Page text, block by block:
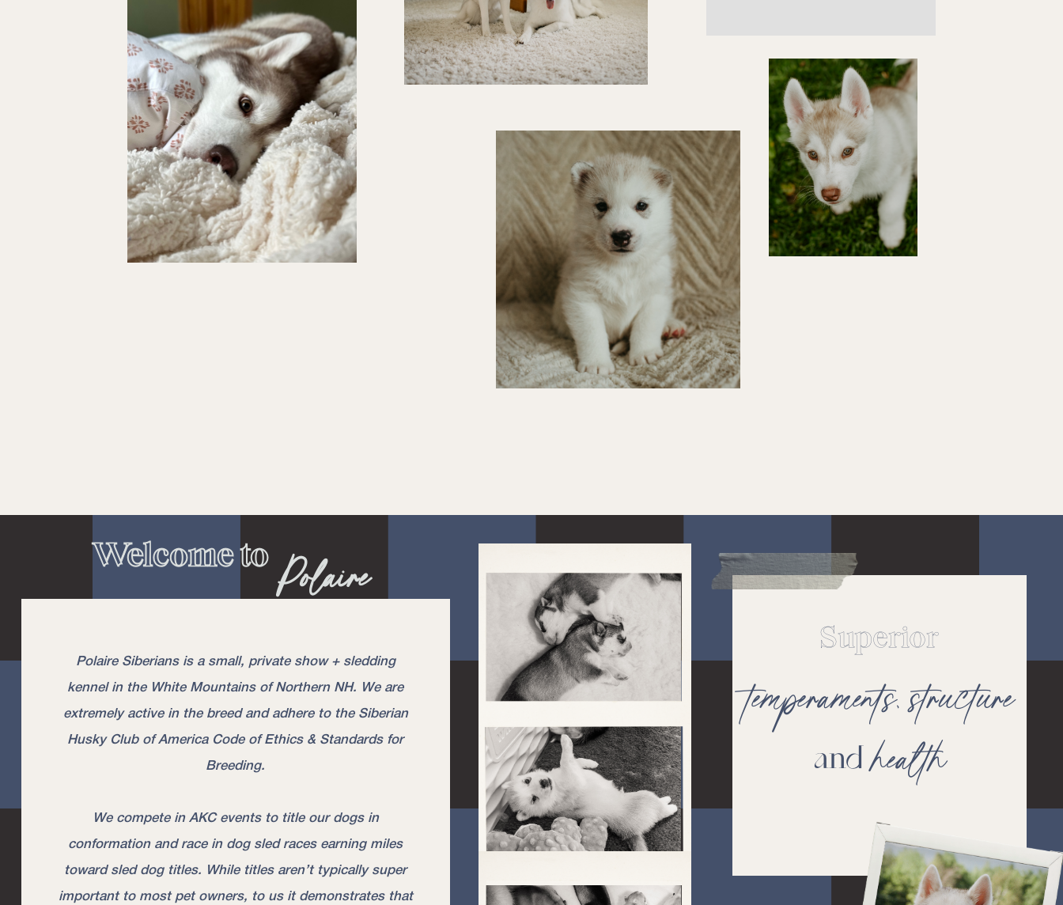
Puppies Due Mid June, 2021
Welcome to
Polaire
Superior
temperaments, structure
and health
Polaire Siberians is a small, private show + sledding
kennel in the White Mountains of Northern NH. We are
extremely active in the breed and adhere to the Siberian
Husky Club of America Code of Ethics & Standards for
Breeding.
We compete in AKC events to title our dogs in
conformation and race in dog sled races earning miles
toward sled dog titles. While titles aren’t typically super
important to most pet owners, to us it demonstrates that